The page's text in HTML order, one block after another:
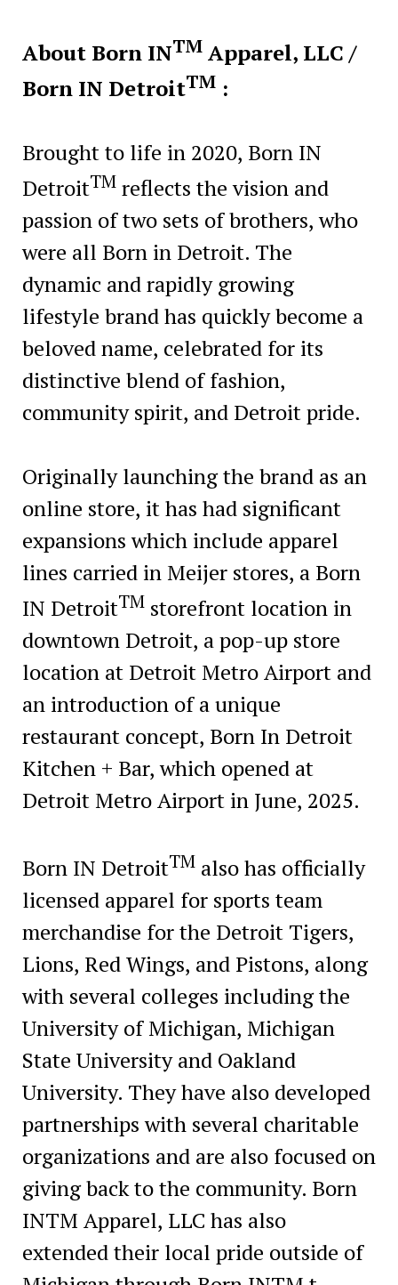
About Born INTMApparel, LLC /
Born IN DetroitTM:
Brought to life in 2020, Born IN
DetroitTMreflects the vision and
passion of two sets of brothers, who
were all Born in Detroit. The
dynamic and rapidly growing
lifestyle brand has quickly become a
beloved name, celebrated for its
distinctive blend of fashion,
community spirit, and Detroit pride.
Originally launching the brand as an
online store, it has had significant
expansions which include apparel
lines carried in Meijer stores, a Born
IN DetroitTMstorefront location in
downtown Detroit, a pop-up store
location at Detroit Metro Airport and
an introduction of a unique
restaurant concept, Born In Detroit
Kitchen + Bar, which opened at
Detroit Metro Airport in June, 2025.
Born IN DetroitTMalso has officially
licensed apparel for sports team
merchandise for the Detroit Tigers,
Lions, Red Wings, and Pistons, along
with several colleges including the
University of Michigan, Michigan
State University and Oakland
University. They have also developed
partnerships with several charitable
organizations and are also focused on
giving back to the community. Born
INTM Apparel, LLC has also
extended their local pride outside of